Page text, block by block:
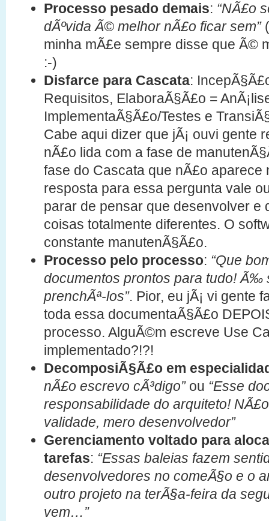
Processo pesado demais: “NÃ£o
dÃºvida Ã© melhor nÃ£o ficar sem”
minha mÃ£e sempre disse que Ã©
:-)
Disfarce para Cascata:
Requisitos, ElaboraÃ§Ã£o =
ImplementaÃ§Ã£o/Testes e
Cabe aqui dizer que jÃ¡ ouvi gente
nÃ£o lida com a fase de
fase do Cascata que nÃ£o
resposta para essa pergunta vale
parar de pensar que desenvolver e
coisas totalmente diferentes. O
constante manutenÃ§Ã£o.
Processo pelo processo: “Que
documentos prontos para tudo! Ã‰
prenchÃª-los”. Pior, eu jÃ¡ vi gente
toda essa documentaÃ§Ã£o
processo. AlguÃ©m escreve Use
implementado?!?!
DecomposiÃ§Ã£o em
nÃ£o escrevo cÃ³digo”ou “Esse
responsabilidade do arquiteto!
validade, mero desenvolvedor”
Gerenciamento voltado para
tarefas: “Essas baleias fazem
desenvolvedores no comeÃ§o e o
outro projeto na terÃ§a-feira da
vem…”